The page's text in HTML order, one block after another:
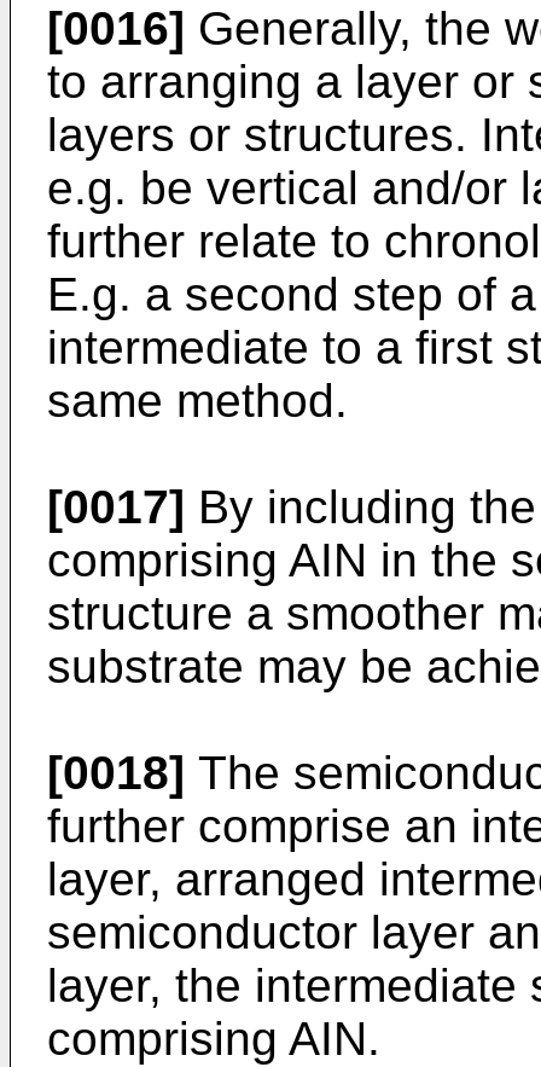
[0016] Generally, the
to arranging a layer or
layers or structures.
e.g. be vertical and/or
further relate to
E.g. a second step of
intermediate to a first
same method.
[0017] By including
comprising AIN in the
structure a smoother
substrate may be
[0018] The
further comprise an
layer, arranged
semiconductor layer
layer, the intermediate
comprising AIN.